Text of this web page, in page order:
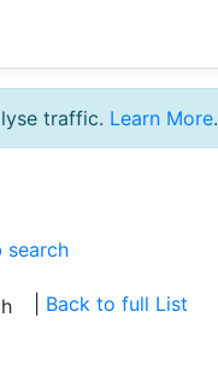
traffic. Learn More.
search
Back to full List